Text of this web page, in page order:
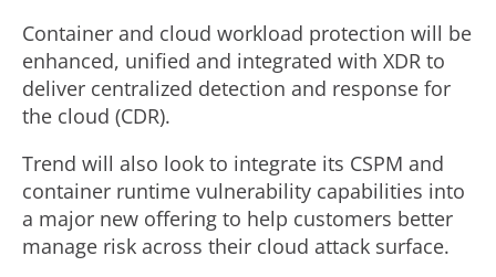
Container and cloud workload protection will be
enhanced, unified and integrated with XDR to
deliver centralized detection and response for
the cloud (CDR).
Trend will also look to integrate its CSPM and
container runtime vulnerability capabilities into
a major new offering to help customers better
manage risk across their cloud attack surface.